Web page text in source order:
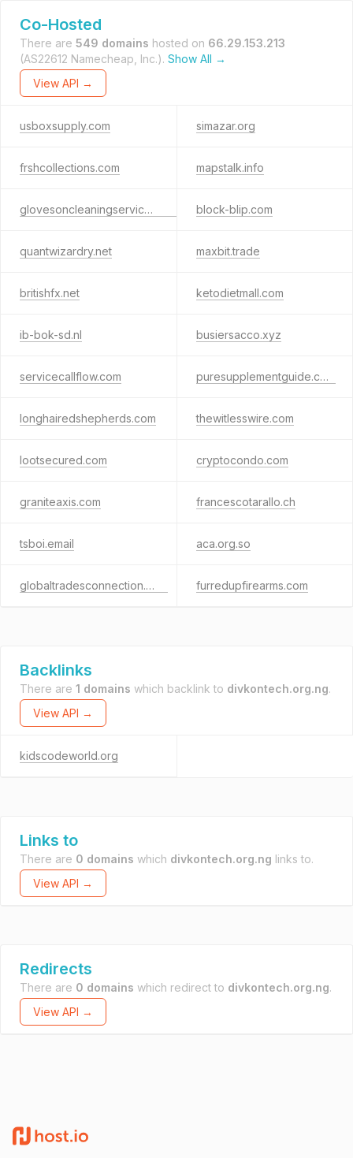
Co-Hosted
There are 549 domains hosted on 66.29.153.213
(AS22612 Namecheap, Inc.). Show All →
View API →
usboxsupply.com simazar.org
frshcollections.com mapstalk.info
glovesoncleaningservices.com block-blip.com
quantwizardry.net maxbit.trade
britishfx.net ketodietmall.com
ib-bok-sd.nl busiersacco.xyz
servicecallflow.com puresupplementguide.com
longhairedshepherds.com thewitlesswire.com
lootsecured.com cryptocondo.com
graniteaxis.com francescotarallo.ch
tsboi.email aca.org.so
globaltradesconnection.com furredupfirearms.com
Backlinks
There are 1 domains which backlink to divkontech.org.ng.
View API →
kidscodeworld.org
Links to
There are 0 domains which divkontech.org.ng links to.
View API →
Redirects
There are 0 domains which redirect to divkontech.org.ng.
View API →